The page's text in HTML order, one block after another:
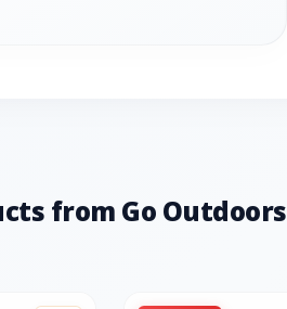
from Go Outdoors